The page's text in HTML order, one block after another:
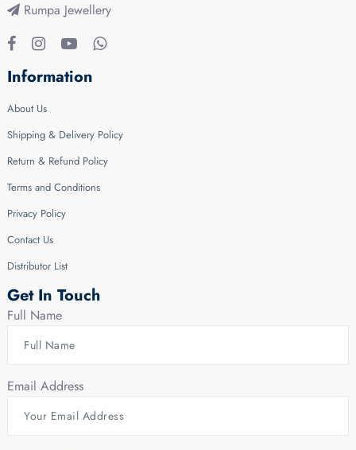
Rumpa Jewellery
Information
About Us
Shipping & Delivery Policy
Return & Refund Policy
Terms and Conditions
Privacy Policy
Contact Us
Distributor List
Get In Touch
Full Name
Email Address